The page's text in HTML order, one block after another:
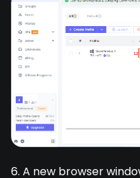
6. A new browser